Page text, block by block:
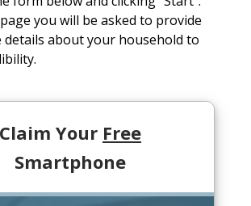
you will be asked to provide
details about your household to
Claim Your Free
Smartphone